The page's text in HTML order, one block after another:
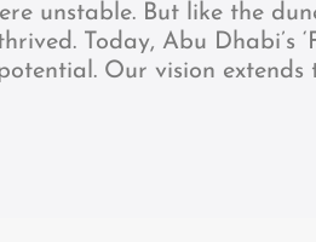
unstable. But like the
Today, Abu Dhabi’s
Our vision